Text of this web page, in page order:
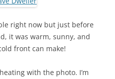
right now but just before
it was warm, sunny, and
front can make!
with the photo. I’m